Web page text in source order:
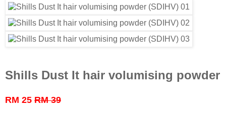
Shills Dust It hair volumising powder
RM 25 RM 39